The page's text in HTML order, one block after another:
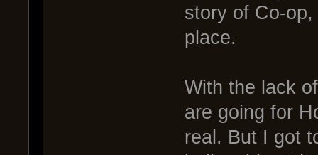
story of Co-
place.
With the lack
are going for
real. But I got